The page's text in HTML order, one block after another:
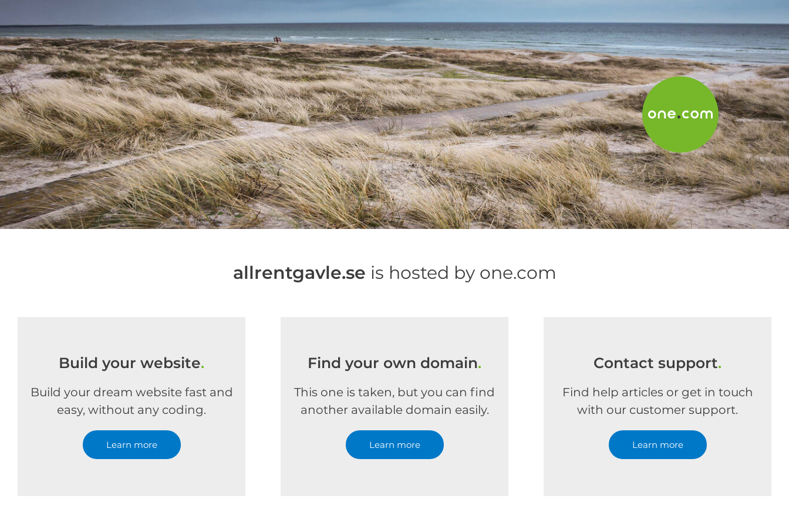
allrentgavle.se is hosted by one.com
Build your website.
Build your dream website fast and
easy, without any coding.
Learn more
Find your own domain.
This one is taken, but you can find
another available domain easily.
Learn more
Contact support.
Find help articles or get in touch
with our customer support.
Learn more